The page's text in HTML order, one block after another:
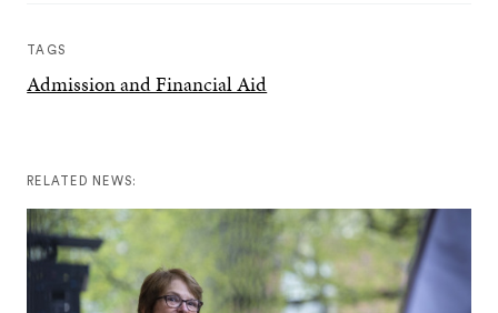
TAGS
Admission and Financial Aid
RELATED NEWS: